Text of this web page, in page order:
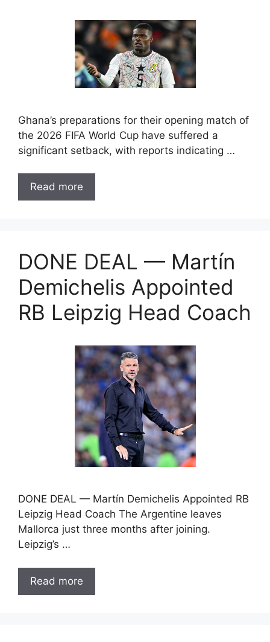
Ghana’s preparations for their opening match of
the 2026 FIFA World Cup have suffered a
significant setback, with reports indicating …
Read more
DONE DEAL — Martín
Demichelis Appointed
RB Leipzig Head Coach
DONE DEAL — Martín Demichelis Appointed RB
Leipzig Head Coach The Argentine leaves
Mallorca just three months after joining.
Leipzig’s …
Read more